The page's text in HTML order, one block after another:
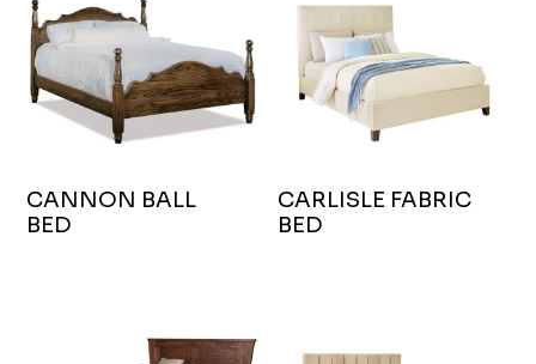
CANNON BALL
BED
CARLISLE FABRIC
BED